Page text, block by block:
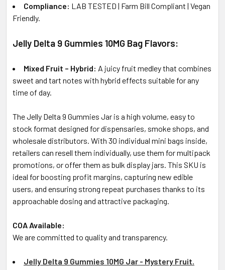
Compliance: LAB TESTED | Farm Bill Compliant | Vegan
Friendly.
Jelly Delta 9 Gummies 10MG Bag Flavors:
Mixed Fruit – Hybrid: A juicy fruit medley that combines
sweet and tart notes with hybrid effects suitable for any
time of day.
The Jelly Delta 9 Gummies Jar is a high volume, easy to
stock format designed for dispensaries, smoke shops, and
wholesale distributors. With 30 individual mini bags inside,
retailers can resell them individually, use them for multipack
promotions, or offer them as bulk display jars. This SKU is
ideal for boosting profit margins, capturing new edible
users, and ensuring strong repeat purchases thanks to its
approachable dosing and attractive packaging.
COA Available:
We are committed to quality and transparency.
Jelly Delta 9 Gummies 10MG Jar - Mystery Fruit.